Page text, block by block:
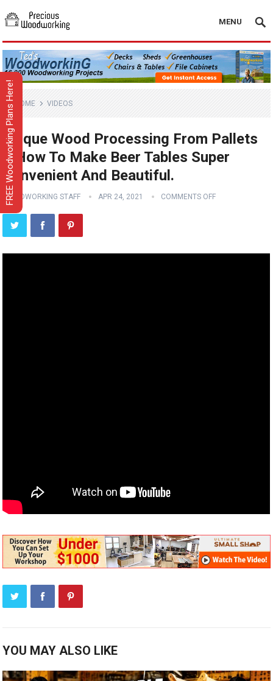
MENU
HOME VIDEOS
Unique Wood Processing From Pallets
// How To Make Beer Tables Super
Convenient And Beautiful.
WOODWORKING STAFF APR 24, 2021 COMMENTS OFF
YOU MAY ALSO LIKE
FREE Woodworking Plans Here!